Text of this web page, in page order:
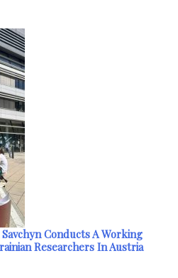
Conducts A Working
Researchers In Austria